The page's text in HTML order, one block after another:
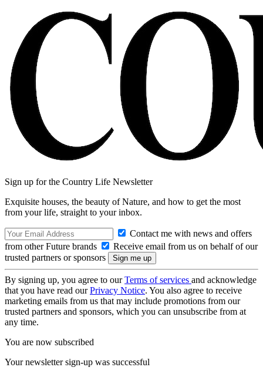
Sign up for the Country Life Newsletter
Exquisite houses, the beauty of Nature, and how to get the most
from your life, straight to your inbox.
Contact me with news and offers
from other Future brands
Receive email from us on behalf of our
trusted partners or sponsors
By signing up, you agree to ourTerms of services and acknowledge
that you have read ourPrivacy Notice. You also agree to receive
marketing emails from us that may include promotions from our
trusted partners and sponsors, which you can unsubscribe from at
any time.
You are now subscribed
Your newsletter sign-up was successful